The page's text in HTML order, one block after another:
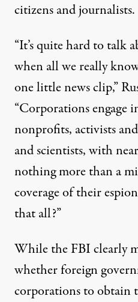
citizens and journalists.
“It’s quite hard to talk
when all we really
one little news clip,”
“Corporations engage
nonprofits, activists
and scientists, with
nothing more than a
coverage of their
that all?”
While the FBI clearly
whether foreign
corporations to obtain